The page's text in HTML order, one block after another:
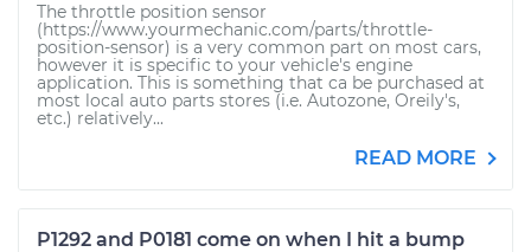
The throttle position sensor
(https://www.yourmechanic.com/parts/throttle-
position-sensor) is a very common part on most cars,
however it is specific to your vehicle's engine
application. This is something that ca be purchased at
most local auto parts stores (i.e. Autozone, Oreily's,
etc.) relatively...
READ MORE
P1292 and P0181 come on when I hit a bump